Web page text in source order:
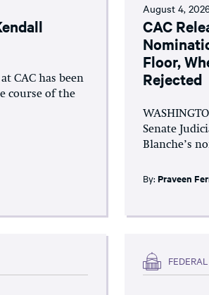
CAC has been
course of the
August 4,
CAC
Floor,
Rejected
Senate
Blanche’s
By:Praveen